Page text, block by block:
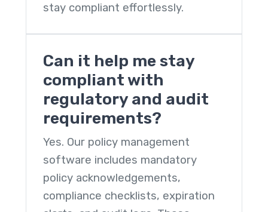
stay compliant effortlessly.
Can it help me stay
compliant with
regulatory and audit
requirements?
Yes. Our policy management
software includes mandatory
policy acknowledgements,
compliance checklists, expiration